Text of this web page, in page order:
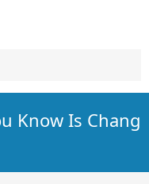
Know Is Chang